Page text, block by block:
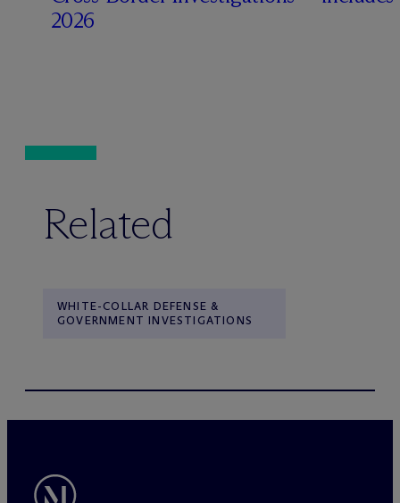
2026
Related
WHITE-COLLAR DEFENSE &
GOVERNMENT INVESTIGATIONS